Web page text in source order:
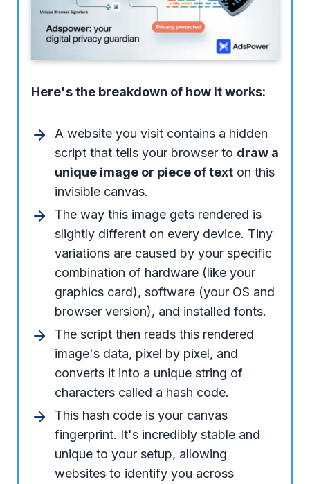
Here's the breakdown of how it works:
A website you visit contains a hidden
script that tells your browser to draw a
unique image or piece of text on this
invisible canvas.
The way this image gets rendered is
slightly different on every device. Tiny
variations are caused by your specific
combination of hardware (like your
graphics card), software (your OS and
browser version), and installed fonts.
The script then reads this rendered
image's data, pixel by pixel, and
converts it into a unique string of
characters called a hash code.
This hash code is your canvas
fingerprint. It's incredibly stable and
unique to your setup, allowing
websites to identify you across